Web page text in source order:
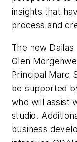
insights that
process and
The new
Glen
Principal Marc
be supported
who will assist
studio.
business